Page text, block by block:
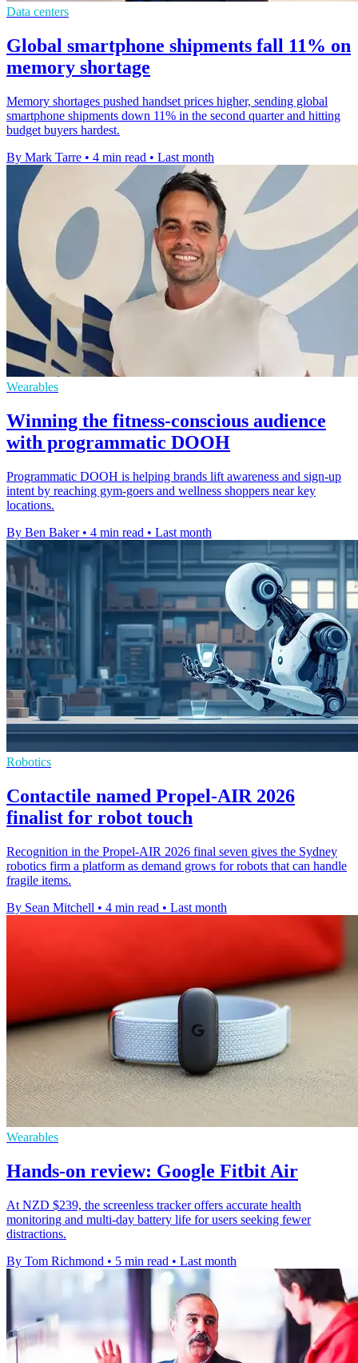
Data centers
Global smartphone shipments fall 11% on
memory shortage
Memory shortages pushed handset prices higher, sending global
smartphone shipments down 11% in the second quarter and hitting
budget buyers hardest.
By Mark Tarre • 4 min read • Last month
Wearables
Winning the fitness-conscious audience
with programmatic DOOH
Programmatic DOOH is helping brands lift awareness and sign-up
intent by reaching gym-goers and wellness shoppers near key
locations.
By Ben Baker • 4 min read • Last month
Robotics
Contactile named Propel-AIR 2026
finalist for robot touch
Recognition in the Propel-AIR 2026 final seven gives the Sydney
robotics firm a platform as demand grows for robots that can handle
fragile items.
By Sean Mitchell • 4 min read • Last month
Wearables
Hands-on review: Google Fitbit Air
At NZD $239, the screenless tracker offers accurate health
monitoring and multi-day battery life for users seeking fewer
distractions.
By Tom Richmond • 5 min read • Last month